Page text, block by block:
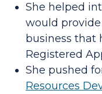
She helped
would provide
business that
Registered
She pushed
Resources